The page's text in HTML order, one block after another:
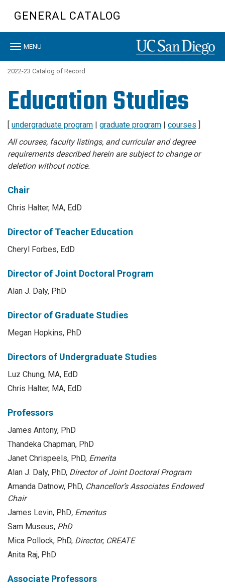
content
GENERAL CATALOG
Toggle
MENU
2022-23 Catalog of Record
Education Studies
[ undergraduate program | graduate program | courses ]
All courses, faculty listings, and curricular and degree
requirements described herein are subject to change or
deletion without notice.
Chair
Chris Halter, MA, EdD
Director of Teacher Education
Cheryl Forbes, EdD
Director of Joint Doctoral Program
Alan J. Daly, PhD
Director of Graduate Studies
Megan Hopkins, PhD
Directors of Undergraduate Studies
Luz Chung, MA, EdD
Chris Halter, MA, EdD
Professors
James Antony, PhD
Thandeka Chapman, PhD
Janet Chrispeels, PhD, Emerita
Alan J. Daly, PhD, Director of Joint Doctoral Program
Amanda Datnow, PhD, Chancellor’s Associates Endowed
Chair
James Levin, PhD, Emeritus
Sam Museus, PhD
Mica Pollock, PhD, Director, CREATE
Anita Raj, PhD
Associate Professors